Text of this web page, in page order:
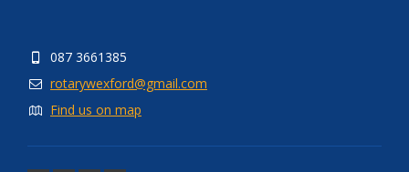
087 3661385
rotarywexford@gmail.com
Find us on map